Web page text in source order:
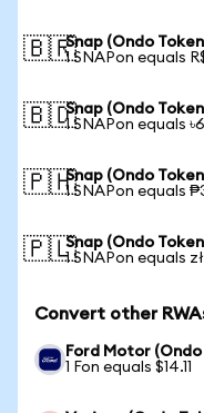
🇧🇷Snap (Ondo
1 SNAPon equals
🇧🇩Snap (Ondo
1 SNAPon equals
🇵🇭Snap (Ondo
1 SNAPon equals
🇵🇱Snap (Ondo
1 SNAPon equals
Convert other
Ford Motor
1 Fon equals $14.11